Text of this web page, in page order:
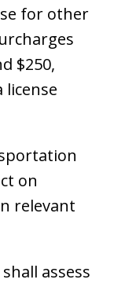
for other
$250,
license
on
relevant
assess